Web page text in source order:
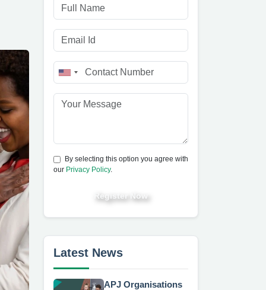
By selecting this option you agree with
our Privacy Policy.
Register Now
Latest News
APJ Organisations